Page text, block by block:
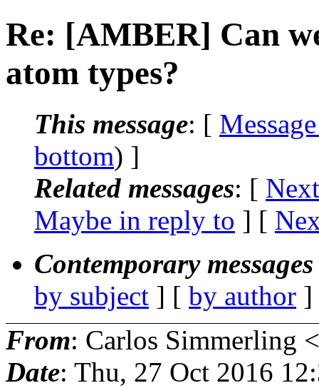
Re: [AMBER] Can
atom types?
This message: [
bottom) ]
Related messages: [
Maybe in reply to ] [
Contemporary
by subject ] [ by author
From: Carlos Simmerling <
Date: Thu, 27 Oct 2016